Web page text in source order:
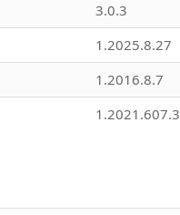
3.0.3
1.2025.8.27
1.2016.8.7
1.2021.607.3